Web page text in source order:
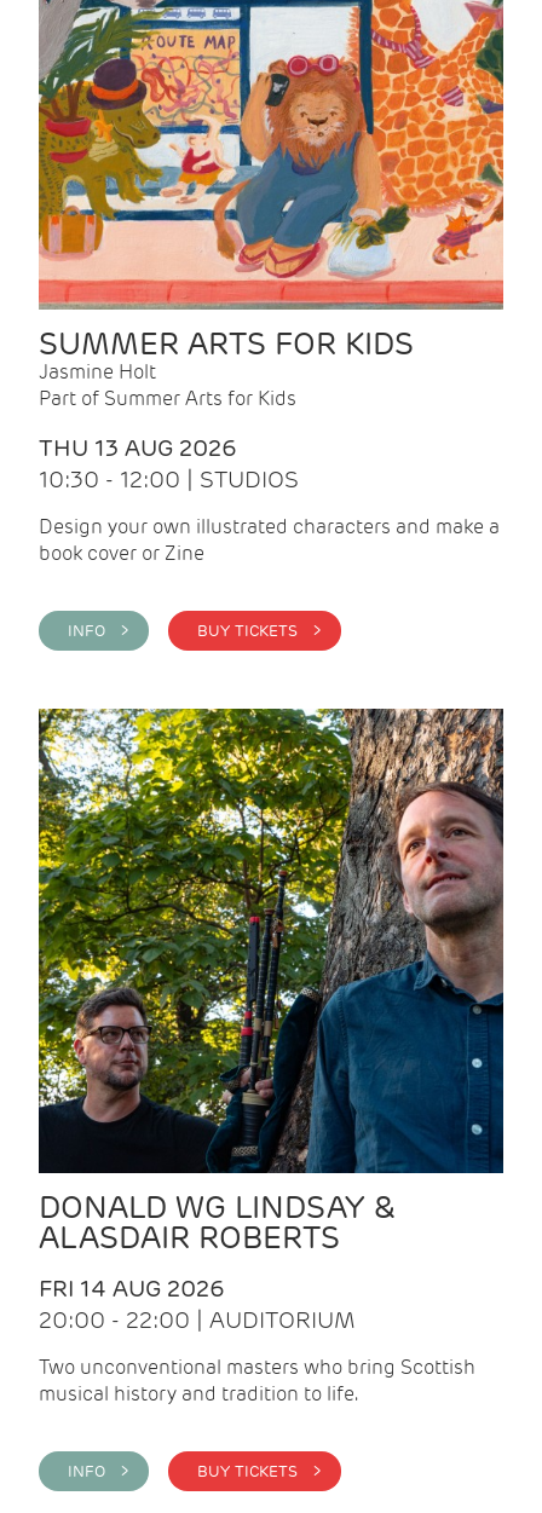
SUMMER ARTS FOR KIDS
Jasmine Holt
Part of Summer Arts for Kids
THU 13 AUG 2026
10:30 - 12:00 | STUDIOS
Design your own illustrated characters and make a
book cover or Zine
INFO > BUY TICKETS >
DONALD WG LINDSAY &
ALASDAIR ROBERTS
FRI 14 AUG 2026
20:00 - 22:00 | AUDITORIUM
Two unconventional masters who bring Scottish
musical history and tradition to life.
INFO > BUY TICKETS >